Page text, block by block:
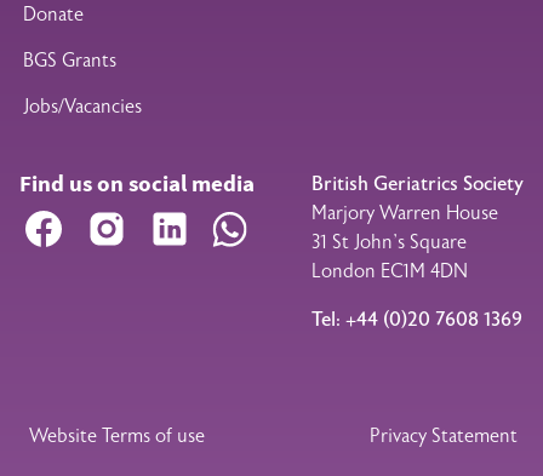
Donate
BGS Grants
Jobs/Vacancies
Find us on social media
Facebook Instagram LinkedIn WhatsApp
British Geriatrics Society
Marjory Warren House
31 St John’s Square
London EC1M 4DN
Tel: +44 (0)20 7608 1369
Legal Footer
Website Terms of use Privacy Statement